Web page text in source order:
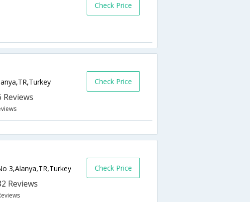
Check Price
Check Price
3,Alanya,TR,Turkey Check Price